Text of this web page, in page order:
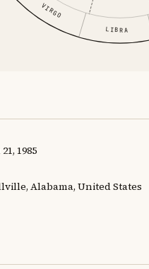
VIRGO
LIBRA
1985
Alabama, United States